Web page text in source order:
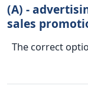
(A) -
sales
The correct